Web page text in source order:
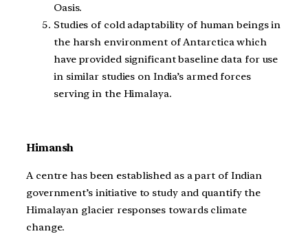
Oasis.
Studies of cold adaptability of human beings in
the harsh environment of Antarctica which
have provided significant baseline data for use
in similar studies on India’s armed forces
serving in the Himalaya.
Himansh
A centre has been established as a part of Indian
government’s initiative to study and quantify the
Himalayan glacier responses towards climate
change.